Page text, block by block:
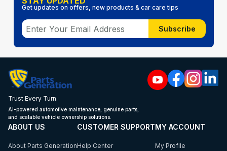
Get updates on offers, new products & car care tips
Subscribe
Trust Every Turn.
AI-powered automotive maintenance, genuine parts,
and scalable vehicle ownership solutions.
ABOUT US
About Parts Generation
CUSTOMER SUPPORT
Help Center
MY ACCOUNT
My Profile